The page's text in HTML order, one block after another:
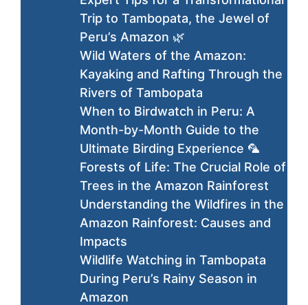
Trip to Tambopata, the Jewel of
Peru’s Amazon 🌿
Wild Waters of the Amazon:
Kayaking and Rafting Through the
Rivers of Tambopata
When to Birdwatch in Peru: A
Month-by-Month Guide to the
Ultimate Birding Experience 🦜
Forests of Life: The Crucial Role of
Trees in the Amazon Rainforest
Understanding the Wildfires in the
Amazon Rainforest: Causes and
Impacts
Wildlife Watching in Tambopata
During Peru’s Rainy Season in
Amazon